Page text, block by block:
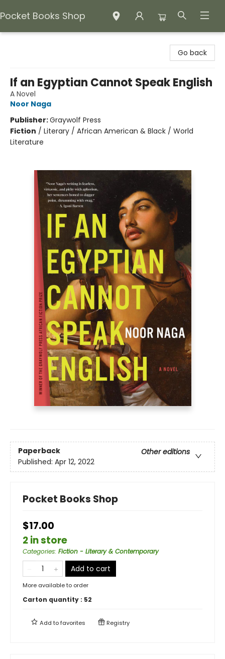
Pocket Books Shop
Go back
If an Egyptian Cannot Speak English
A Novel
Noor Naga
Publisher:Graywolf Press
Fiction / Literary / African American & Black / World
Literature
Paperback
Other editions
Published: Apr 12, 2022
Pocket Books Shop
$17.00
2 in store
Categories: Fiction - Literary & Contemporary
Add to cart
More available to order
Carton quantity : 52
Add tofavorites Registry